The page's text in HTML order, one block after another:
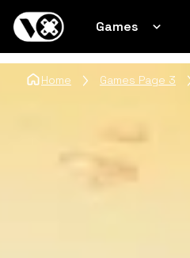
Games
Home Games Page 3